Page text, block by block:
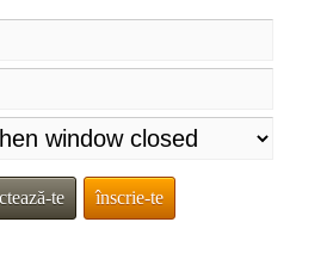
te înscrie-te